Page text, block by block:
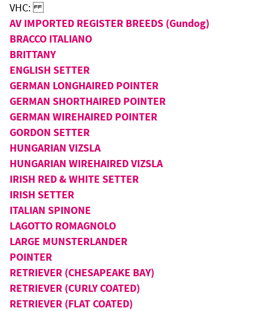
VHC:
AV IMPORTED REGISTER BREEDS (Gundog)
BRACCO ITALIANO
BRITTANY
ENGLISH SETTER
GERMAN LONGHAIRED POINTER
GERMAN SHORTHAIRED POINTER
GERMAN WIREHAIRED POINTER
GORDON SETTER
HUNGARIAN VIZSLA
HUNGARIAN WIREHAIRED VIZSLA
IRISH RED & WHITE SETTER
IRISH SETTER
ITALIAN SPINONE
LAGOTTO ROMAGNOLO
LARGE MUNSTERLANDER
POINTER
RETRIEVER (CHESAPEAKE BAY)
RETRIEVER (CURLY COATED)
RETRIEVER (FLAT COATED)